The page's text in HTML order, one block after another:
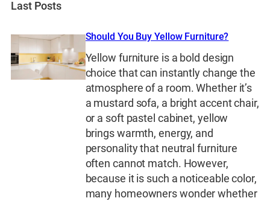
Last Posts
Should You Buy Yellow Furniture?
Yellow furniture is a bold design
choice that can instantly change the
atmosphere of a room. Whether it’s
a mustard sofa, a bright accent chair,
or a soft pastel cabinet, yellow
brings warmth, energy, and
personality that neutral furniture
often cannot match. However,
because it is such a noticeable color,
many homeowners wonder whether